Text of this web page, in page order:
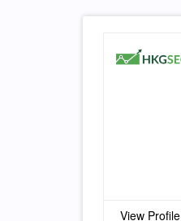
View Profile